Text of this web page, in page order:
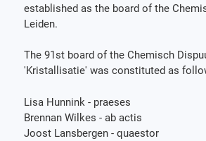
established as the board of the
Leiden.
The 91st board of the Chemisch
'Kristallisatie' was constituted as
Lisa Hunnink - praeses
Brennan Wilkes - ab actis
Joost Lansbergen - quaestor